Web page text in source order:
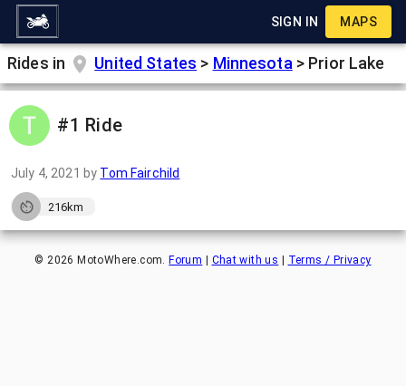
SIGN IN MAPS
Rides in United States > Minnesota > Prior Lake
#1 Ride
July 4, 2021 by Tom Fairchild
216km
©2026 MotoWhere.com. Forum Chat with us Terms / Privacy